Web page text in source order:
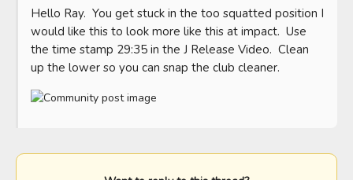
Hello Ray.  You get stuck in the too squatted position I
would like this to look more like this at impact.  Use
the time stamp 29:35 in the J Release Video.  Clean
up the lower so you can snap the club cleaner.